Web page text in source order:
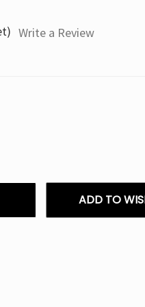
Write a Review
ADD TO